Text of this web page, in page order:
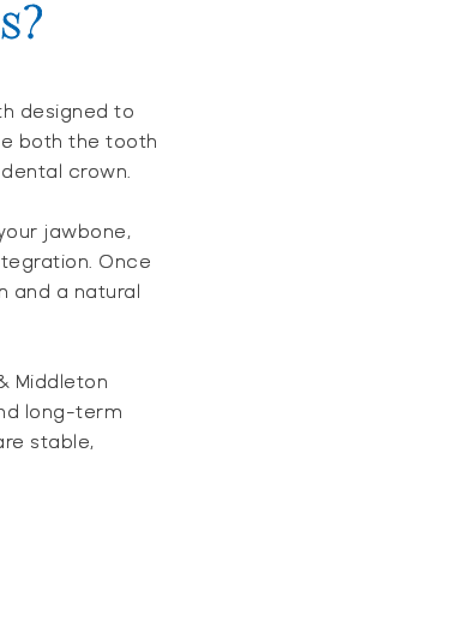
designed to
both the tooth
crown.
jawbone,
Once
and a natural
Middleton
long-term
stable,